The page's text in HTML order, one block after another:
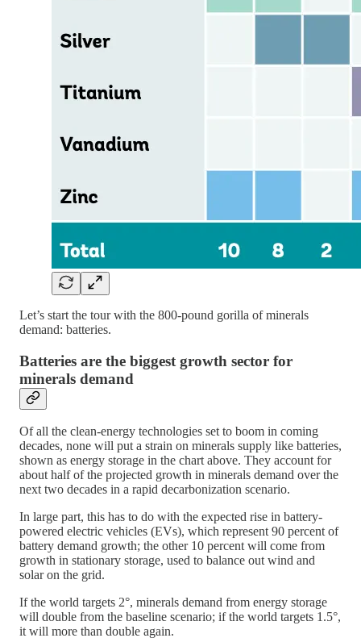
Let’s start the tour with the 800-pound gorilla of minerals
demand: batteries.
Batteries are the biggest growth sector for
minerals demand
Of all the clean-energy technologies set to boom in coming
decades, none will put a strain on minerals supply like batteries,
shown as energy storage in the chart above. They account for
about half of the projected growth in minerals demand over the
next two decades in a rapid decarbonization scenario.
In large part, this has to do with the expected rise in battery-
powered electric vehicles (EVs), which represent 90 percent of
battery demand growth; the other 10 percent will come from
growth in stationary storage, used to balance out wind and
solar on the grid.
If the world targets 2°, minerals demand from energy storage
will double from the baseline scenario; if the world targets 1.5°,
it will more than double again.